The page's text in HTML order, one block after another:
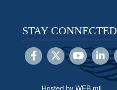
STAY CONNECTED